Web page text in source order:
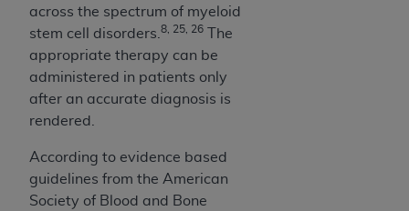
across the spectrum of myeloid
stem cell disorders. 8, 25, 26
The
appropriate therapy can be
administered in patients only
after an accurate diagnosis is
rendered.
According to evidence based
guidelines from the American
Society of Blood and Bone